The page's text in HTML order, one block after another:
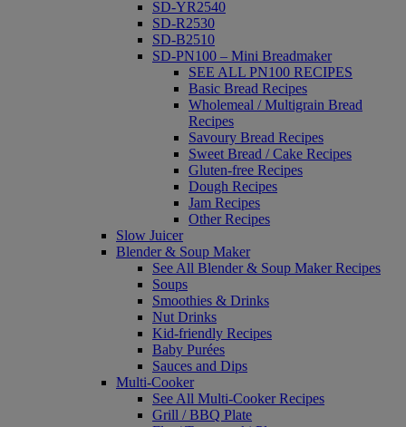
SD-YR2540
SD-R2530
SD-B2510
SD-PN100 – Mini Breadmaker
SEE ALL PN100 RECIPES
Basic Bread Recipes
Wholemeal / Multigrain Bread
Recipes
Savoury Bread Recipes
Sweet Bread / Cake Recipes
Gluten-free Recipes
Dough Recipes
Jam Recipes
Other Recipes
Slow Juicer
Blender & Soup Maker
See All Blender & Soup Maker Recipes
Soups
Smoothies & Drinks
Nut Drinks
Kid-friendly Recipes
Baby Purées
Sauces and Dips
Multi-Cooker
See All Multi-Cooker Recipes
Grill / BBQ Plate